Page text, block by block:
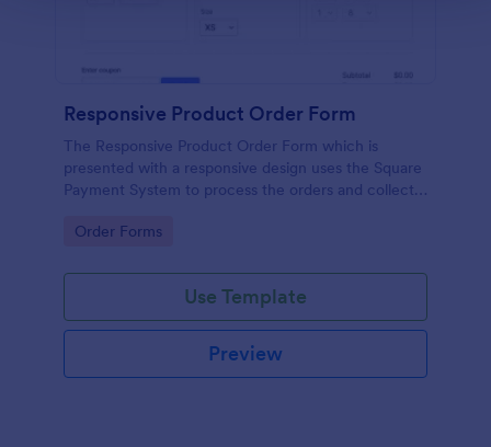
Responsive Product Order Form
The Responsive Product Order Form which is
presented with a responsive design uses the Square
Payment System to process the orders and collects
address.
Go to Category:
Order Forms
Use Template
Preview